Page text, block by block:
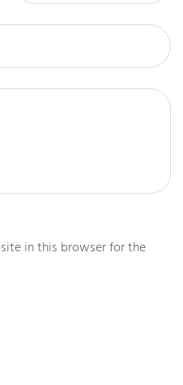
in this browser for the